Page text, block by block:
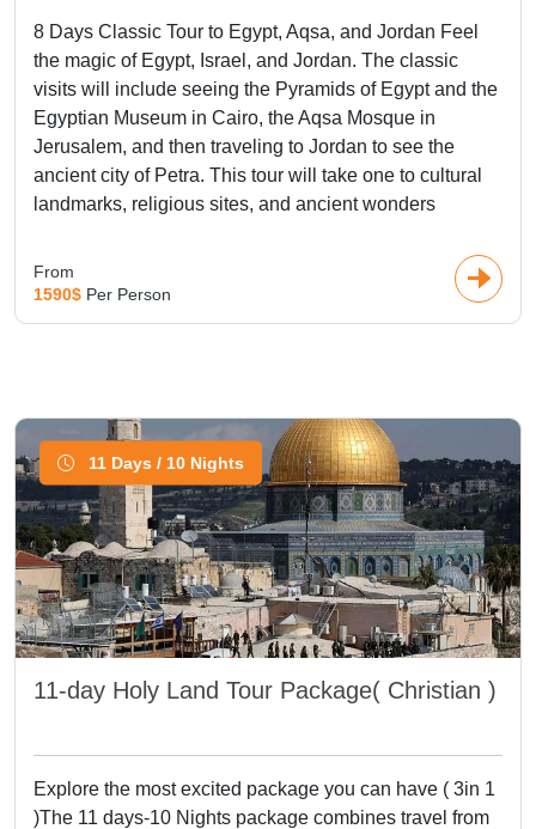
superb Ancient Egyptian civilization with Dubai, Wild Africa,
historical Jordan, the blue pearl Morocco, the real Turkey,
and beyond to make the best use of Middle east tours.
Multi-country
Vacation Packages
Middle East Tour Packages take you on an amazing journey
through the land that serves as a bridge connecting Europe,
Asia, and Africa, where the different cultures meet, the
wonders ofEgypt, from thePyramids of Gizaand theSphinx
to the temples of Luxor, or admire the impressive
Jordan, a UNESCO World Heritage site carved into the red
rose cliffs. See the famousBlue Mosque,Hagia Sophia,
and Topkapi Palace in Istanbul, a city straddling both
Europe and Asia basking in modernity, alongside bustling
markets interspersed with modern architecture in Dubai,
home to theBurj Khalifaand Palm Jumeirah. Visits to
significant spiritual and historic sites inJerusalem, including
of the Rock, are also must-do in Middle East Vacation
in Iran, the beautiful beaches of the Dead Sea, and the
grand desert sceneries of Wadi Rum in Jordan. From then
on, these Multi-country tours are a wonderful blend of
8 Days Classic Tour to Egypt, Aqsa, and Jordan Feel
the magic of Egypt, Israel, and Jordan. The classic
visits will include seeing the Pyramids of Egypt and the
Egyptian Museum in Cairo, the Aqsa Mosque in
Jerusalem, and then traveling to Jordan to see the
ancient city of Petra. This tour will take one to cultural
landmarks, religious sites, and ancient wonders
From
1590$ Per Person
11 Days / 10 Nights
11-day Holy Land Tour Package( Christian )
Explore the most excited package you can have ( 3in 1
)The 11 days-10 Nights package combines travel from